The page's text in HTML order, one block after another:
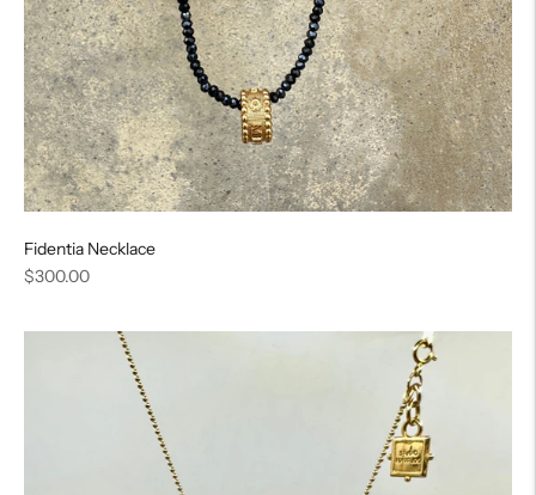
Fidentia Necklace
Regular
$300.00